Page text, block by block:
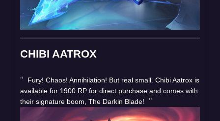
CHIBI AATROX
Fury! Chaos! Annihilation! But real small. Chibi Aatrox is
available for 1900 RP for direct purchase and comes with
their signature boom, The Darkin Blade!